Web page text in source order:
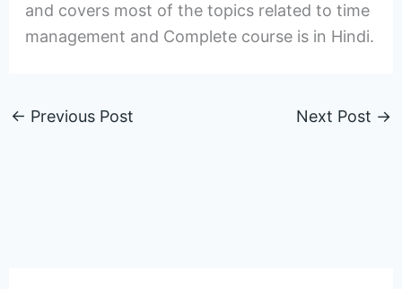
and covers most of the topics related to time
management and Complete course is in Hindi.
← Previous Post Next Post →